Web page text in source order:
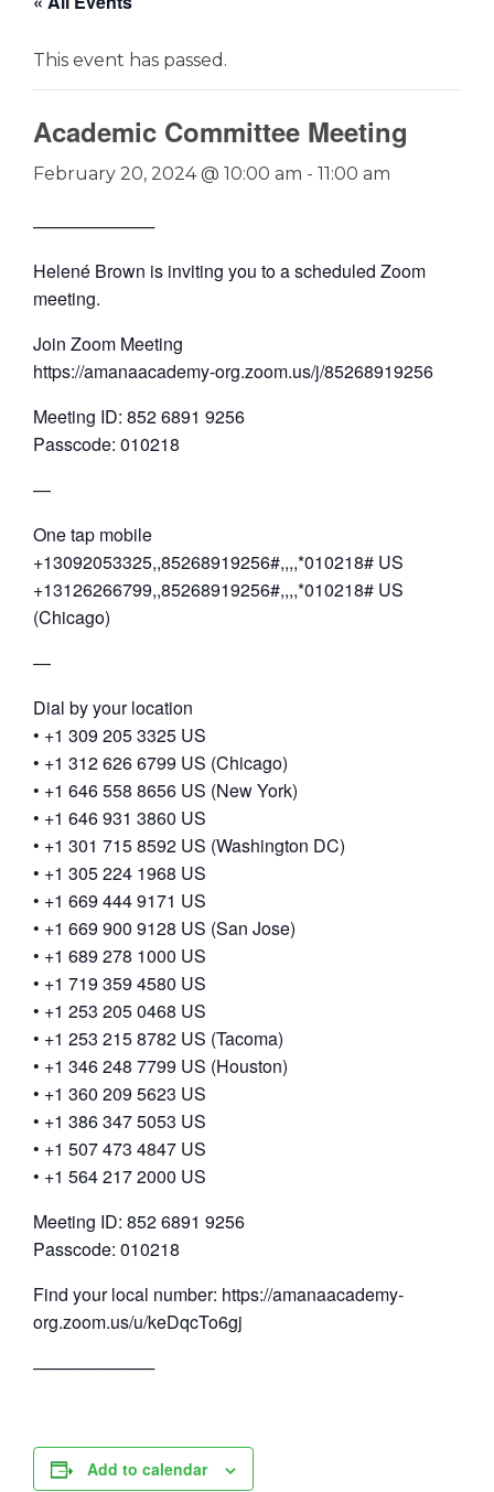
This event has passed.
Academic Committee Meeting
February 20, 2024 @ 10:00 am - 11:00 am
──────────
Helené Brown is inviting you to a scheduled Zoom
meeting.
Join Zoom Meeting
https://amanaacademy-org.zoom.us/j/85268919256
Meeting ID: 852 6891 9256
Passcode: 010218
—
One tap mobile
+13092053325,,85268919256#,,,,*010218# US
+13126266799,,85268919256#,,,,*010218# US
(Chicago)
—
Dial by your location
• +1 309 205 3325 US
• +1 312 626 6799 US (Chicago)
• +1 646 558 8656 US (New York)
• +1 646 931 3860 US
• +1 301 715 8592 US (Washington DC)
• +1 305 224 1968 US
• +1 669 444 9171 US
• +1 669 900 9128 US (San Jose)
• +1 689 278 1000 US
• +1 719 359 4580 US
• +1 253 205 0468 US
• +1 253 215 8782 US (Tacoma)
• +1 346 248 7799 US (Houston)
• +1 360 209 5623 US
• +1 386 347 5053 US
• +1 507 473 4847 US
• +1 564 217 2000 US
Meeting ID: 852 6891 9256
Passcode: 010218
Find your local number: https://amanaacademy-
org.zoom.us/u/keDqcTo6gj
──────────
Add to calendar